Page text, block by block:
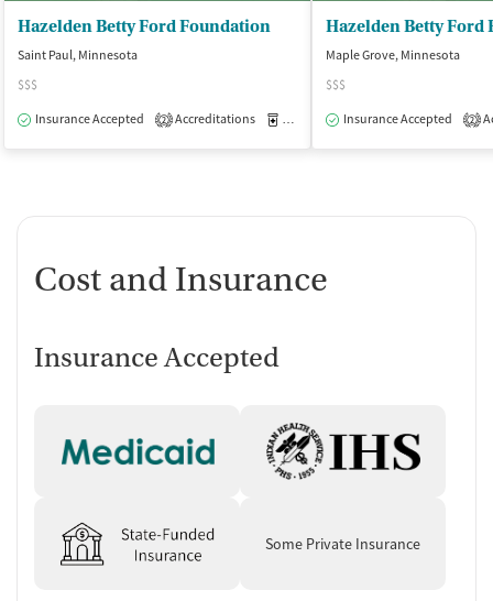
Hazelden Betty Ford Foundation
Saint Paul, Minnesota
$$$
Insurance Accepted
2 Accreditations Medication-Assisted Treatment
Hazelden Betty Ford
Maple Grove, Minnesota
$$$
Insurance Accepted
2
Cost and Insurance
Insurance Accepted
Some Private Insurance